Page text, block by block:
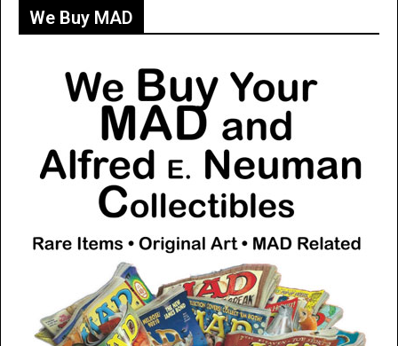
We Buy MAD